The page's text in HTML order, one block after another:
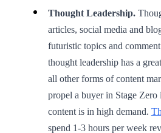
Thought Leadership.
articles, social media and
futuristic topics and
thought leadership has a
all other forms of content
propel a buyer in Stage Zero
content is in high demand.
spend 1-3 hours per week